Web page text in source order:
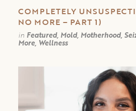
COMPLETELY
NO MORE – PART 1)
in Featured, Mold, Motherhood,
More, Wellness